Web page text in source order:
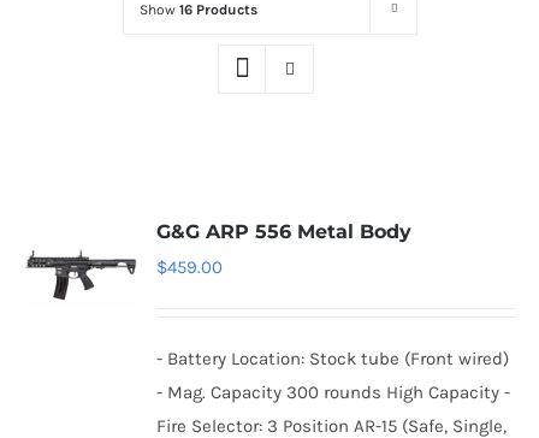
Show 16 Products
G&G ARP 556 Metal Body
$459.00
- Battery Location: Stock tube (Front wired)
- Mag. Capacity 300 rounds High Capacity -
Fire Selector: 3 Position AR-15 (Safe, Single,